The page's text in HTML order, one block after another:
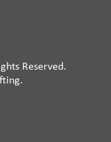
Reserved.